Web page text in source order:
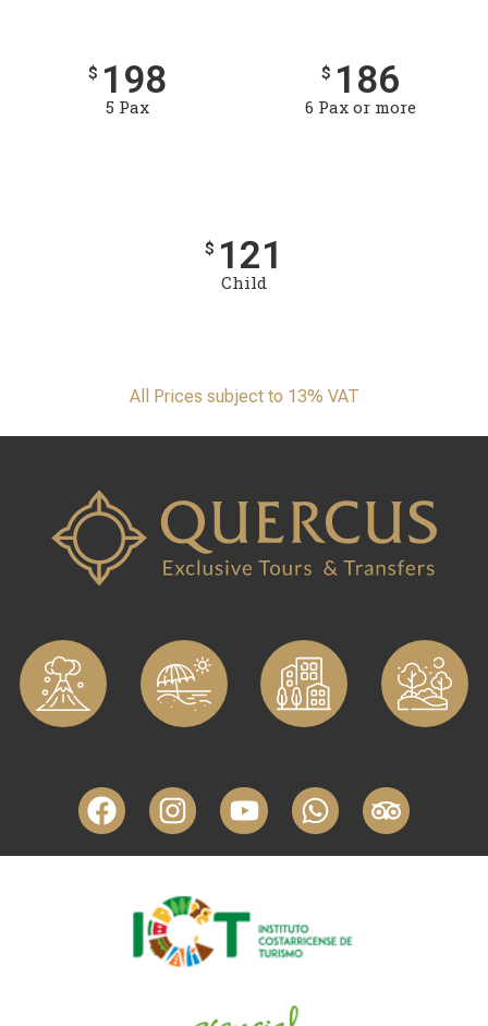
$ 198
5 Pax
$ 186
6 Pax or more
$ 121
Child
All Prices subject to 13% VAT